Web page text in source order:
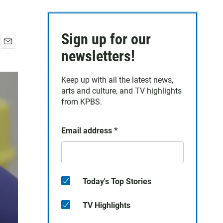
a
Sign up for our
newsletters!
Keep up with all the latest news,
arts and culture, and TV highlights
from KPBS.
Email address *
Today's Top Stories
TV Highlights